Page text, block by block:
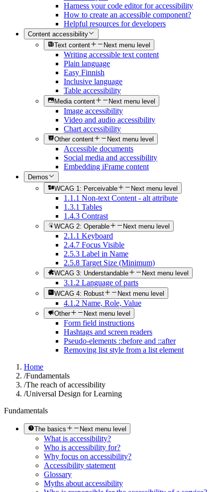
Harness your code editor for accessibility
How to create an accessible component?
Helpful resources for developers
Content accessibility
Text content
Next menu level
Writing accessible text content
Plain language
Easy Finnish
Inclusive language
Table accessibility
Media content Next menu level
Image accessibility
Video and audio accessibility
Chart accessibility
Other content Next menu level
Accessible documents
Social media and accessibility
Embedding iFrame content
Demos
WCAG 1: Perceivable
Next menu level
1.1.1 Non-text Content - alt attribute
1.3.1 Tables
1.4.3 Contrast
WCAG 2: Operable Next menu level
2.1.1 Keyboard
2.4.7 Focus Visible
2.5.3 Label in Name
2.5.8 Target Size (Minimum)
WCAG 3: Understandable Next menu level
3.1.2 Language of parts
WCAG 4: Robust Next menu level
4.1.2 Name, Role, Value
Other Next menu level
Form field instructions
Hashtags and screen readers
Pseudo-elements ::before and ::after
Removing list style from a list element
Home
/Fundamentals
/The reach of accessibility
/Universal Design for Learning
Fundamentals
The basics Next menu level
What is accessibility?
Who is accessibility for?
Why focus on accessibility?
Accessibility statement
Glossary
Myths about accessibility